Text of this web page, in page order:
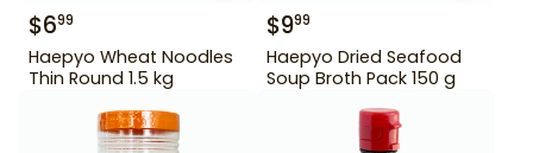
$699
Haepyo Wheat Noodles
Thin Round 1.5 kg
$999
Haepyo Dried Seafood
Soup Broth Pack 150 g